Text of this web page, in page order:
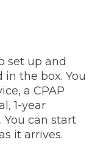
set up and
the box. You
a CPAP
1-year
You can start
it arrives.